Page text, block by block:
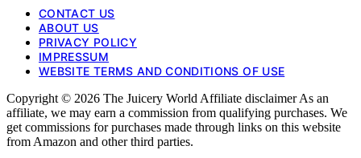
CONTACT US
ABOUT US
PRIVACY POLICY
IMPRESSUM
WEBSITE TERMS AND CONDITIONS OF USE
Copyright © 2026 The Juicery World Affiliate disclaimer As an
affiliate, we may earn a commission from qualifying purchases. We
get commissions for purchases made through links on this website
from Amazon and other third parties.